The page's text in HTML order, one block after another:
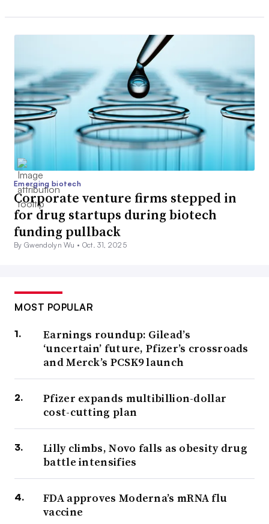
Emerging biotech
Corporate venture firms stepped in
for drug startups during biotech
funding pullback
By Gwendolyn Wu • Oct. 31, 2025
MOST POPULAR
Earnings roundup: Gilead’s
‘uncertain’ future, Pfizer’s crossroads
and Merck’s PCSK9 launch
Pfizer expands multibillion-dollar
cost-cutting plan
Lilly climbs, Novo falls as obesity drug
battle intensifies
FDA approves Moderna’s mRNA flu
vaccine